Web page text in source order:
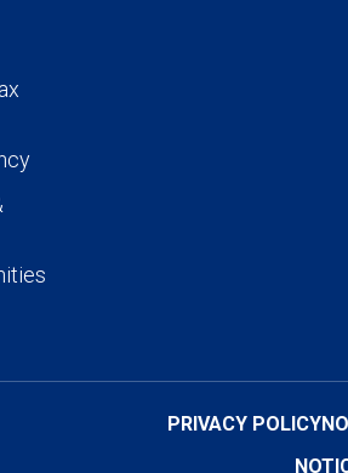
PRIVACY POLICY